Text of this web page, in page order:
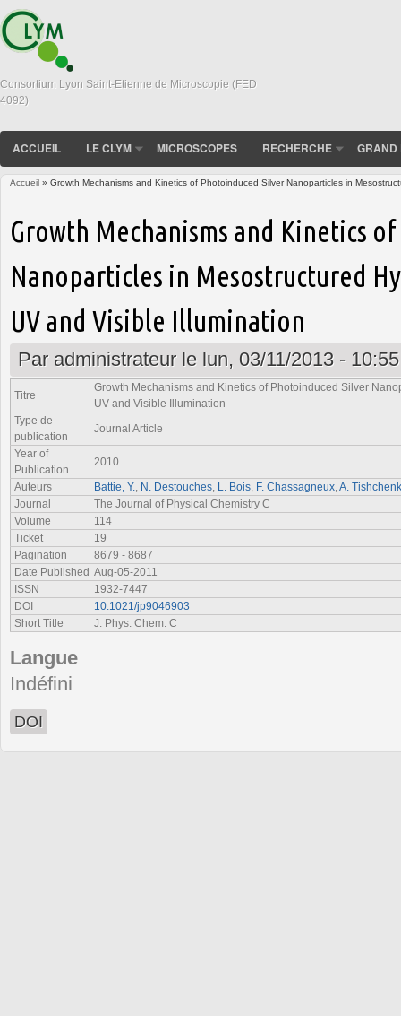
Consortium Lyon Saint-Etienne de Microscopie (FED
4092)
ACCUEIL LE CLYM MICROSCOPES RECHERCHE GRAND
Accueil » Growth Mechanisms and Kinetics of Photoinduced Silver Nanoparticles in
Growth Mechanisms and Kinetics
Nanoparticles in Mesostructured
UV and Visible Illumination
Par administrateurle lun, 03/11/2013 - 10:55
Titre
Growth Mechanisms and Kinetics of Photoinduced Silver
UV and Visible Illumination
Type de
publication
Journal Article
Year of
Publication
2010
Auteurs
Battie, Y. N. Destouches L. Bois F. Chassagneux A.
Journal
The Journal of Physical Chemistry C
Volume
114
Ticket
19
Pagination
8679 - 8687
Date Published Aug-05-2011
ISSN
1932-7447
DOI
10.1021/jp9046903
Short Title
J. Phys. Chem. C
Langue
Indéfini
DOI